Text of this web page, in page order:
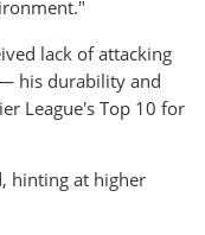
lack of attacking
his durability and
League's Top 10 for
hinting at higher